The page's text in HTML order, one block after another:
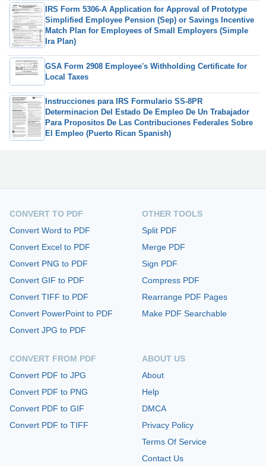
IRS Form 5306-A Application for Approval of Prototype
Simplified Employee Pension (Sep) or Savings Incentive
Match Plan for Employees of Small Employers (Simple
Ira Plan)
GSA Form 2908 Employee's Withholding Certificate for
Local Taxes
Instrucciones para IRS Formulario SS-8PR
Determinacion Del Estado De Empleo De Un Trabajador
Para Propositos De Las Contribuciones Federales Sobre
El Empleo (Puerto Rican Spanish)
CONVERT TO PDF
Convert Word to PDF
Convert Excel to PDF
Convert PNG to PDF
Convert GIF to PDF
Convert TIFF to PDF
Convert PowerPoint to PDF
Convert JPG to PDF
CONVERT FROM PDF
Convert PDF to JPG
Convert PDF to PNG
Convert PDF to GIF
Convert PDF to TIFF
OTHER TOOLS
Split PDF
Merge PDF
Sign PDF
Compress PDF
Rearrange PDF Pages
Make PDF Searchable
ABOUT US
About
Help
DMCA
Privacy Policy
Terms Of Service
Contact Us